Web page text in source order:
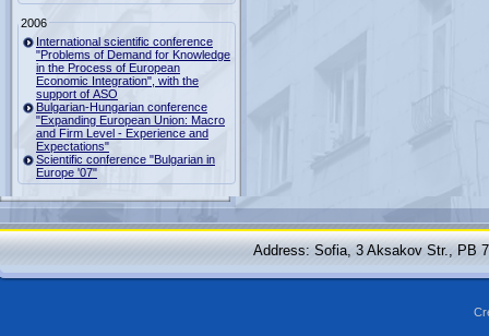
2006
International scientific conference
"Problems of Demand for Knowledge
in the Process of European
Economic Integration", with the
support of ASO
Bulgarian-Hungarian conference
"Expanding European Union: Macro
and Firm Level - Experience and
Expectations"
Scientific conference "Bulgarian in
Europe '07"
Address: Sofia, 3 Aksakov Str., PB